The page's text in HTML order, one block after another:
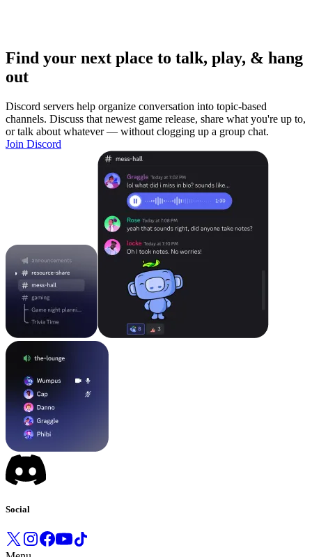
Find your next place to talk, play, & hang
out
Discord servers help organize conversation into topic-based
channels. Discuss that newest game release, share what you're up to,
or talk about whatever — without clogging up a group chat.
Join Discord
Social